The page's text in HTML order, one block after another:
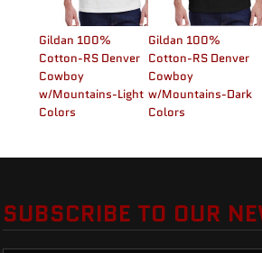
Gildan 100%
Cotton-RS Denver
Cowboy
w/Mountains-Light
Colors
Gildan 100%
Cotton-RS Denver
Cowboy
w/Mountains-Dark
Colors
SUBSCRIBE TO OUR